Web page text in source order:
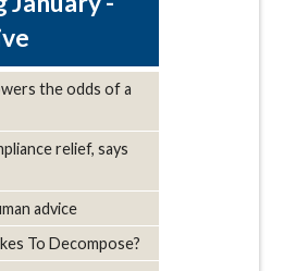
the odds of a
relief, says
advice
To Decompose?